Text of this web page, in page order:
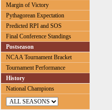
Margin of Victory
Pythagorean Expectation
Predicted RPI and SOS
Final Conference Standings
Postseason
NCAA Tournament Bracket
Tournament Performance
History
National Champions